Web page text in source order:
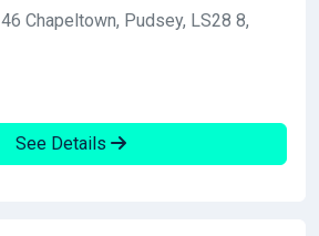
46 Chapeltown, Pudsey, LS28 8,
See Details